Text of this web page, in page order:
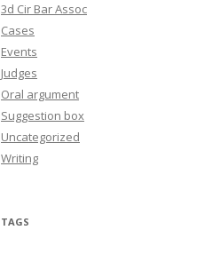
3d Cir Bar Assoc
Cases
Events
Judges
Oral argument
Suggestion box
Uncategorized
Writing
TAGS